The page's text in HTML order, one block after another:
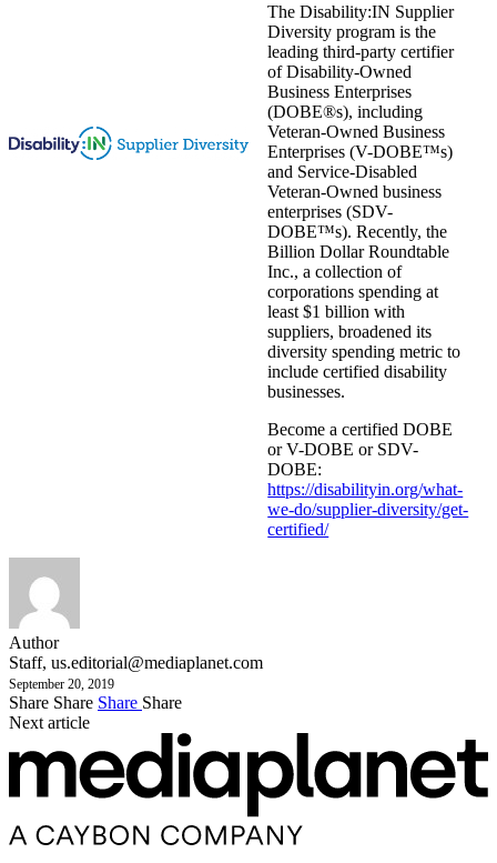
The Disability:IN Supplier
Diversity program is the
leading third-party certifier
of Disability-Owned
Business Enterprises
(DOBE®s), including
Veteran-Owned Business
Enterprises (V-DOBE™s)
and Service-Disabled
Veteran-Owned business
enterprises (SDV-
DOBE™s). Recently, the
Billion Dollar Roundtable
Inc., a collection of
corporations spending at
least $1 billion with
suppliers, broadened its
diversity spending metric to
include certified disability
businesses.
Become a certified DOBE
or V-DOBE or SDV-
DOBE:
https://disabilityin.org/what-
we-do/supplier-diversity/get-
certified/
Author
Staff, us.editorial@mediaplanet.com
September 20, 2019
Share Share Share Share
Next article